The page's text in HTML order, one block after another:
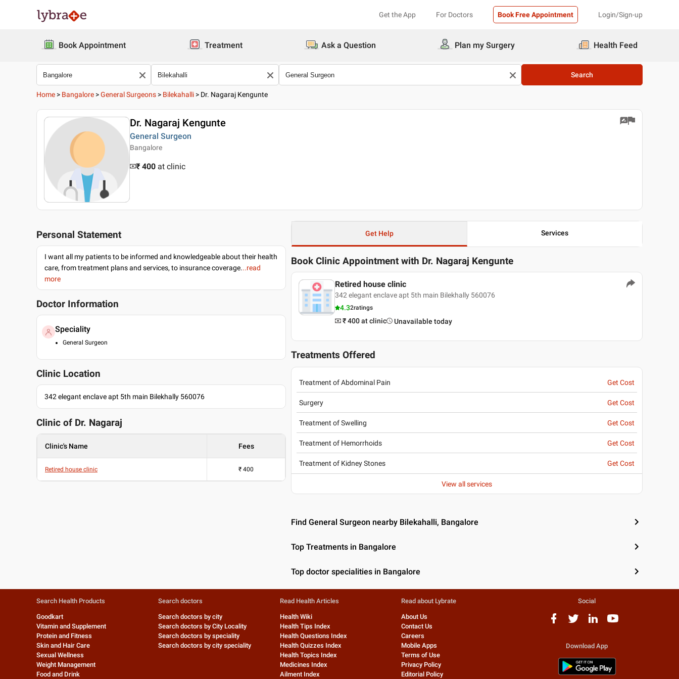
Get the App For Doctors Book Free Appointment Login/Sign-up
Book Appointment Treatment Ask a Question Plan my Surgery Health Feed
Search
Home > Bangalore >General Surgeons > Bilekahalli > Dr. Nagaraj Kengunte
Dr. Nagaraj Kengunte
General Surgeon
Bangalore
₹ 400 at clinic
Personal Statement
I want all my patients to be informed and knowledgeable about their health
care, from treatment plans and services, to insurance coverage...read
more
Doctor Information
Speciality
General Surgeon
Clinic Location
342 elegant enclave apt 5th main Bilekhally 560076
Clinic of Dr. Nagaraj
Clinic's Name Fees
Retired house clinic ₹ 400
Get Help Services
Book Clinic Appointment with Dr. Nagaraj Kengunte
Retired house clinic
342 elegant enclave apt 5th main Bilekhally 560076
4.32ratings
₹ 400 at clinic Unavailable today
Treatments Offered
Treatment of Abdominal Pain Get Cost
Surgery Get Cost
Treatment of Swelling Get Cost
Treatment of Hemorrhoids Get Cost
Treatment of Kidney Stones Get Cost
View all services
Find General Surgeon nearby Bilekahalli, Bangalore
Top Treatments in Bangalore
Top doctor specialities in Bangalore
Search Health Products
Goodkart
Vitamin and Supplement
Protein and Fitness
Skin and Hair Care
Sexual Wellness
Weight Management
Food and Drink
Search doctors
Search doctors by city
Search doctors by City Locality
Search doctors by speciality
Search doctors by city speciality
Read Health Articles
Health Wiki
Health Tips Index
Health Questions Index
Health Quizzes Index
Health Topics Index
Medicines Index
Ailment Index
Read about Lybrate
About Us
Contact Us
Careers
Mobile Apps
Terms of Use
Privacy Policy
Editorial Policy
Social
Download App